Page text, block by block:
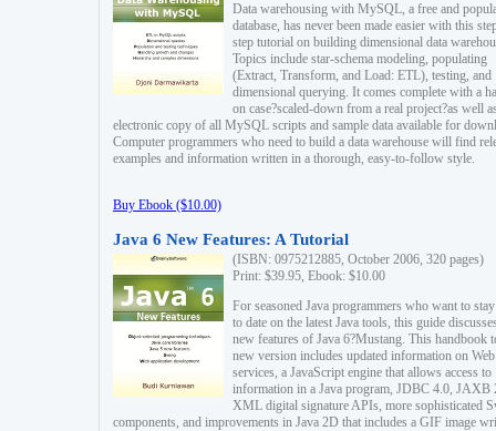
Data warehousing with MySQL, a free and
database, has never been made easier with this
step tutorial on building dimensional data
Topics include star-schema modeling, populating
(Extract, Transform, and Load: ETL), testing, and
dimensional querying. It comes complete with a
on case?scaled-down from a real project?as well
electronic copy of all MySQL scripts and sample data available for
Computer programmers who need to build a data warehouse will find
examples and information written in a thorough, easy-to-follow style.
Buy Ebook ($10.00)
Java 6 New Features: A Tutorial
(ISBN: 0975212885, October 2006, 320 pages)
Print: $39.95, Ebook: $10.00
For seasoned Java programmers who want to
to date on the latest Java tools, this guide
new features of Java 6?Mustang. This handbook
new version includes updated information on Web
services, a JavaScript engine that allows access to
information in a Java program, JDBC 4.0, JAXB
XML digital signature APIs, more sophisticated
components, and improvements in Java 2D that includes a GIF image